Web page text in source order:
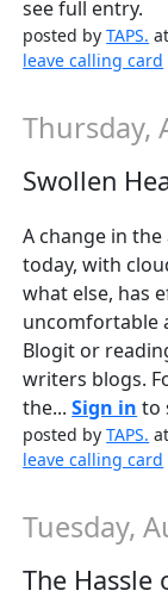
see full entry.
posted byTAPS.
leave calling card
Thursday,
Swollen
A change in
today, with
what else, has
uncomfortable
Blogit or
writers blogs.
the...Sign in to
posted byTAPS.
leave calling card
Tuesday,
The Hassle